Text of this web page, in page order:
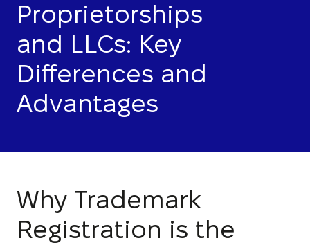
Proprietorships
and LLCs: Key
Differences and
Advantages
Why Trademark
Registration is the